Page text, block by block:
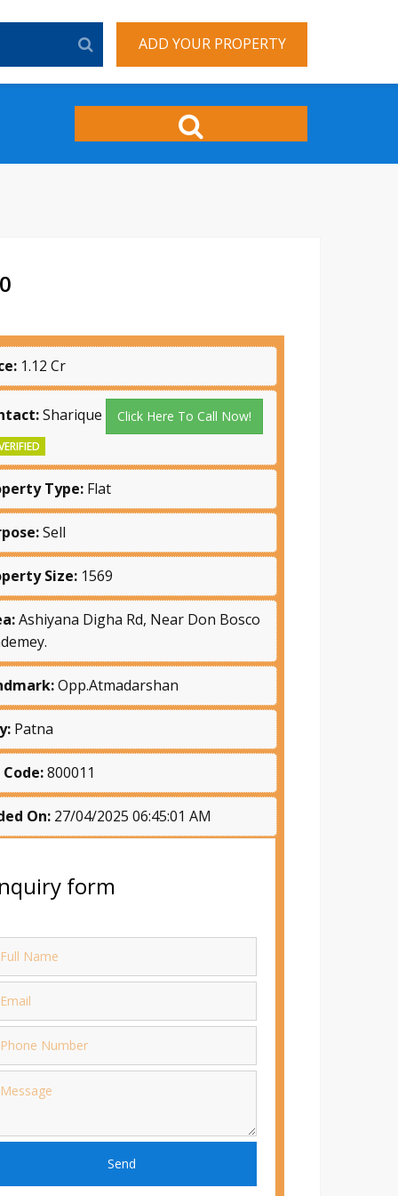
ADD YOUR PROPERTY
1.12 Cr
Sharique Click Here To Call Now!
Type: Flat
Sell
Size: 1569
Ashiyana Digha Rd, Near Don Bosco
Opp.Atmadarshan
Patna
Code:800011
On: 27/04/2025 06:45:01 AM
form
Send